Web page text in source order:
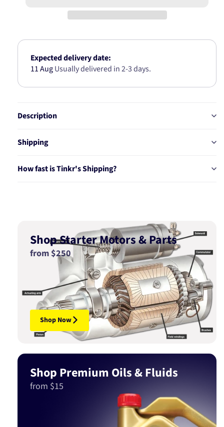
GALANT
25/54/22
CV704722
Expected delivery date:
11 AugUsually delivered in 2-3 days.
Description
Shipping
How fast is Tinkr's Shipping?
Shop Starter Motors & Parts
from $250
Shop Now
Shop Premium Oils & Fluids
from $15